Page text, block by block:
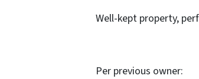
Well-kept property,
Per previous owner: